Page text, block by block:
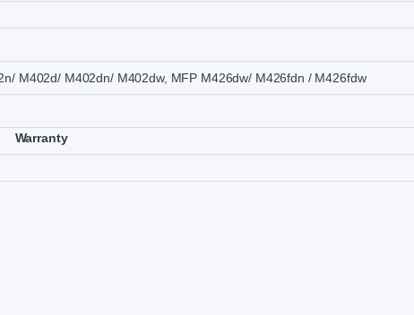
M402d/ M402dn/ M402dw, MFP M426dw/ M426fdn / M426fdw
Warranty